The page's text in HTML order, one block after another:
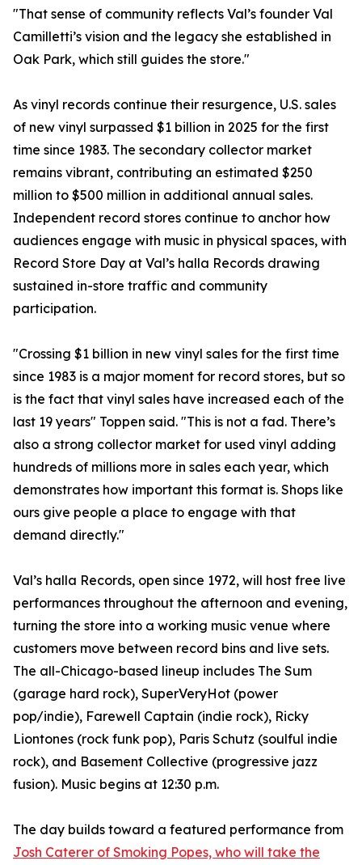
"That sense of community reflects Val’s founder Val
Camilletti’s vision and the legacy she established in
Oak Park, which still guides the store."
As vinyl records continue their resurgence, U.S. sales
of new vinyl surpassed $1 billion in 2025 for the first
time since 1983. The secondary collector market
remains vibrant, contributing an estimated $250
million to $500 million in additional annual sales.
Independent record stores continue to anchor how
audiences engage with music in physical spaces, with
Record Store Day at Val’s halla Records drawing
sustained in-store traffic and community
participation.
"Crossing $1 billion in new vinyl sales for the first time
since 1983 is a major moment for record stores, but so
is the fact that vinyl sales have increased each of the
last 19 years" Toppen said. "This is not a fad. There’s
also a strong collector market for used vinyl adding
hundreds of millions more in sales each year, which
demonstrates how important this format is. Shops like
ours give people a place to engage with that
demand directly."
Val’s halla Records, open since 1972, will host free live
performances throughout the afternoon and evening,
turning the store into a working music venue where
customers move between record bins and live sets.
The all-Chicago-based lineup includes The Sum
(garage hard rock), SuperVeryHot (power
pop/indie), Farewell Captain (indie rock), Ricky
Liontones (rock funk pop), Paris Schutz (soulful indie
rock), and Basement Collective (progressive jazz
fusion). Music begins at 12:30 p.m.
The day builds toward a featured performance from
Josh Caterer of Smoking Popes, who will take the